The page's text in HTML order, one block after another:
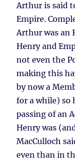
Arthur is said
Empire.
Arthur was an
Henry and
not even the
making this
by now a
for a while) so
passing of an
Henry was
MacCulloch
even than in